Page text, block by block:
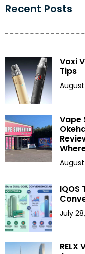
Recent Posts
Voxi
Tips
Vape
IQOS
July
RELX